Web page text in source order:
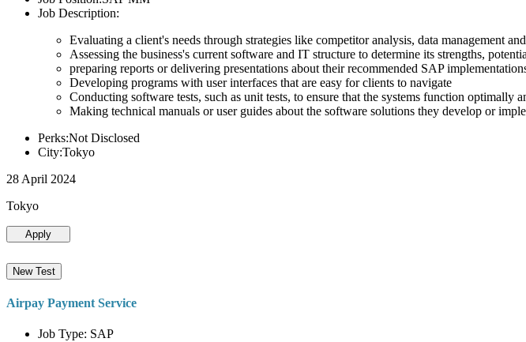
Job Description:
Evaluating a client's needs through strategies like competitor analysis, data management
Assessing the business's current software and IT structure to determine its strengths,
preparing reports or delivering presentations about their recommended SAP
Developing programs with user interfaces that are easy for clients to navigate
Conducting software tests, such as unit tests, to ensure that the systems function optimally
Making technical manuals or user guides about the software solutions they develop or
Perks:Not Disclosed
City:Tokyo
28 April 2024
Tokyo
Apply
New Test
Airpay Payment Service
Job Type: SAP